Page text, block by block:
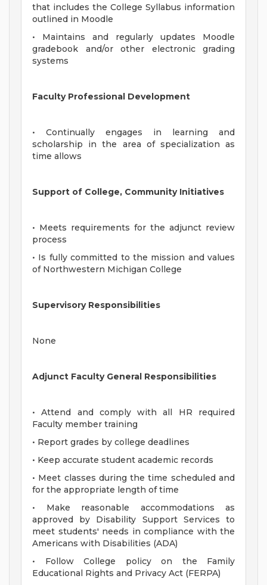
that includes the College Syllabus information
outlined in Moodle
• Maintains and regularly updates Moodle
gradebook and/or other electronic grading
systems
Faculty Professional Development
• Continually engages in learning and
scholarship in the area of specialization as
time allows
Support of College, Community Initiatives
• Meets requirements for the adjunct review
process
• Is fully committed to the mission and values
of Northwestern Michigan College
Supervisory Responsibilities
None
Adjunct Faculty General Responsibilities
• Attend and comply with all HR required
Faculty member training
• Report grades by college deadlines
• Keep accurate student academic records
• Meet classes during the time scheduled and
for the appropriate length of time
• Make reasonable accommodations as
approved by Disability Support Services to
meet students' needs in compliance with the
Americans with Disabilities (ADA)
• Follow College policy on the Family
Educational Rights and Privacy Act (FERPA)